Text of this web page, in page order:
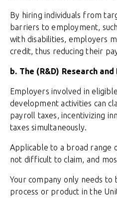
By hiring individuals from
barriers to employment,
with disabilities, employers
credit, thus reducing their
b. The (R&D) Research
Employers involved in
development activities can
payroll taxes, incentivizing
taxes simultaneously.
Applicable to a broad range
not difficult to claim, and
Your company only needs
process or product in the